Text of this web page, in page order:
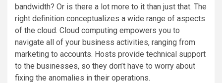
bandwidth? Or is there a lot more to it than just that. The
right definition conceptualizes a wide range of aspects
of the cloud. Cloud computing empowers you to
navigate all of your business activities, ranging from
marketing to accounts. Hosts provide technical support
to the businesses, so they don’t have to worry about
fixing the anomalies in their operations.